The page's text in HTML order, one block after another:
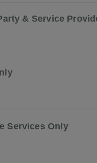
& Service
Services Only